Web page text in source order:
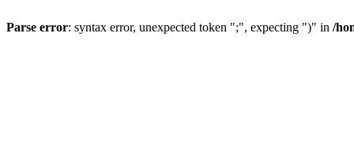
Parse error: syntax error, unexpected token ";", expecting ")" in /